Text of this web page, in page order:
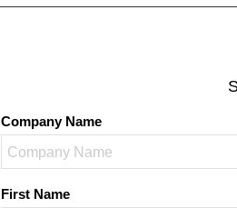
Company Name
First Name